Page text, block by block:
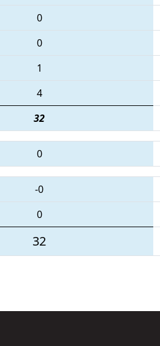
0
0
1
4
32
0
-0
0
32